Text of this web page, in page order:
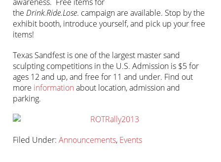
the Drink.Ride.Lose. campaign are available. Stop by the
exhibit booth, introduce yourself, and pick up your free
items!
Texas Sandfest is one of the largest master sand
sculpting competitions in the U.S. Admission is $5 for
ages 12 and up, and free for 11 and under. Find out
more information about location, admission and
parking.
Filed Under: Announcements, Events